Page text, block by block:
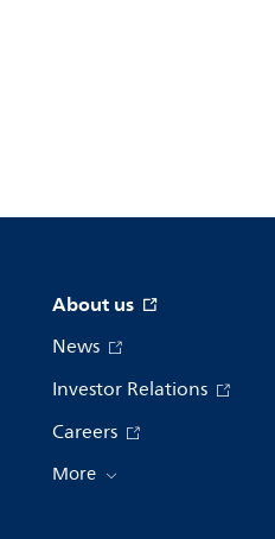
About us
News
Investor Relations
Careers
More